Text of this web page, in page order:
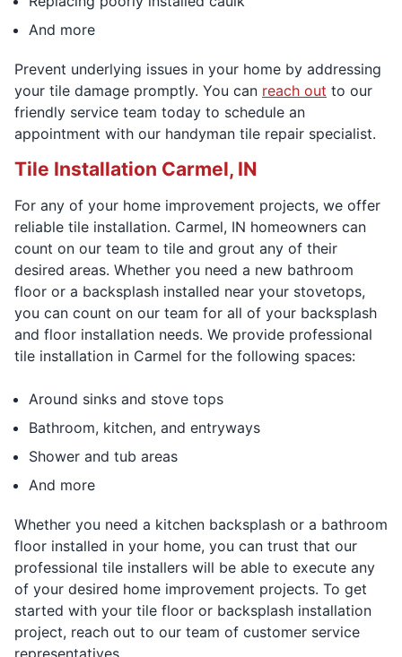
And more
Prevent underlying issues in your home by addressing
your tile damage promptly. You can reach out to our
friendly service team today to schedule an
appointment with our handyman tile repair specialist.
Tile Installation Carmel, IN
For any of your home improvement projects, we offer
reliable tile installation. Carmel, IN homeowners can
count on our team to tile and grout any of their
desired areas. Whether you need a new bathroom
floor or a backsplash installed near your stovetops,
you can count on our team for all of your backsplash
and floor installation needs. We provide professional
tile installation in Carmel for the following spaces:
Around sinks and stove tops
Bathroom, kitchen, and entryways
Shower and tub areas
And more
Whether you need a kitchen backsplash or a bathroom
floor installed in your home, you can trust that our
professional tile installers will be able to execute any
of your desired home improvement projects. To get
started with your tile floor or backsplash installation
project, reach out to our team of customer service
representatives.